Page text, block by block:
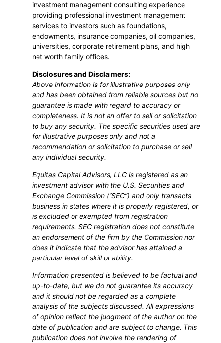
investment management consulting experience
providing professional investment management
services to investors such as foundations,
endowments, insurance companies, oil companies,
universities, corporate retirement plans, and high
net worth family offices.
Disclosures and Disclaimers:
Above information is for illustrative purposes only
and has been obtained from reliable sources but no
guarantee is made with regard to accuracy or
completeness. It is not an offer to sell or solicitation
to buy any security. The specific securities used are
for illustrative purposes only and not a
recommendation or solicitation to purchase or sell
any individual security.
Equitas Capital Advisors, LLC is registered as an
investment advisor with the U.S. Securities and
Exchange Commission (“SEC”) and only transacts
business in states where it is properly registered, or
is excluded or exempted from registration
requirements. SEC registration does not constitute
an endorsement of the firm by the Commission nor
does it indicate that the advisor has attained a
particular level of skill or ability.
Information presented is believed to be factual and
up-to-date, but we do not guarantee its accuracy
and it should not be regarded as a complete
analysis of the subjects discussed. All expressions
of opinion reflect the judgment of the author on the
date of publication and are subject to change. This
publication does not involve the rendering of